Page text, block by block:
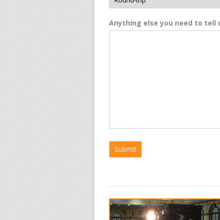
Anything else you need to tell